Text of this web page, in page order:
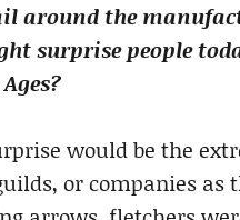
around the
surprise people
would be the
or companies as